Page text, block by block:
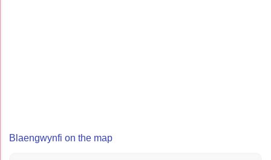
Blaengwynfi on the map